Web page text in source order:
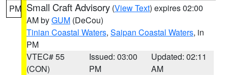
PM Small Craft Advisory (View Text) expires 02:00
AM byGUM (DeCou)
Tinian Coastal Waters, Saipan Coastal Waters, in
PM
VTEC# 55
(CON)
Issued: 03:00
PM
Updated: 02:11
AM